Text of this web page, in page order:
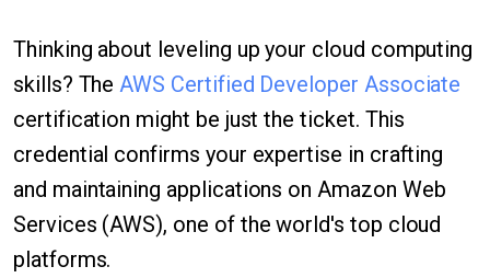
Thinking about leveling up your cloud computing
skills? TheAWS Certified Developer Associate
certification might be just the ticket. This
credential confirms your expertise in crafting
and maintaining applications on Amazon Web
Services (AWS), one of the world's top cloud
platforms.